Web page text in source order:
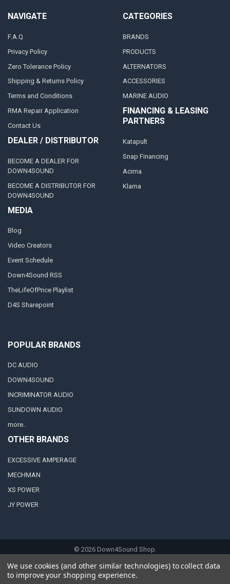
NAVIGATE
F.A.Q
Privacy Policy
Zero Tolerance Policy
Shipping & Returns Policy
Terms and Conditions
RMA Repair Application
Contact Us
DEALER / DISTRIBUTOR
BECOME A DEALER FOR
DOWN4SOUND
BECOME A DISTRIBUTOR FOR
DOWN4SOUND
MEDIA
Blog
Video Creators
Event Schedule
Down4Sound RSS
TheLifeOfPrice Playlist
D4S Sharepoint
CATEGORIES
BRANDS
PRODUCTS
ALTERNATORS
ACCESSORIES
MARINE AUDIO
FINANCING & LEASING
PARTNERS
Katapult
Snap Financing
Acima
Klarna
POPULAR BRANDS
DC AUDIO
DOWN4SOUND
INCRIMINATOR AUDIO
SUNDOWN AUDIO
more..
OTHER BRANDS
EXCESSIVE AMPERAGE
MECHMAN
XS POWER
JY POWER
© 2026Down4Sound Shop.
We use cookies (and other similar technologies) to collect data
to improve your shopping experience.